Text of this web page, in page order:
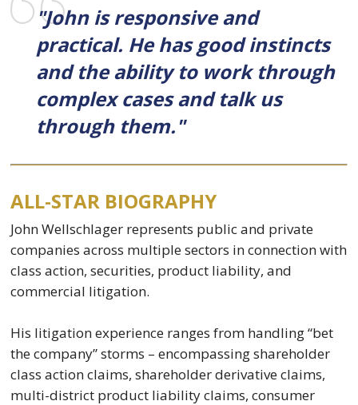
"John is responsive and
practical. He has good instincts
and the ability to work through
complex cases and talk us
through them."
ALL-STAR BIOGRAPHY
John Wellschlager represents public and private
companies across multiple sectors in connection with
class action, securities, product liability, and
commercial litigation.
His litigation experience ranges from handling “bet
the company” storms – encompassing shareholder
class action claims, shareholder derivative claims,
multi-district product liability claims, consumer